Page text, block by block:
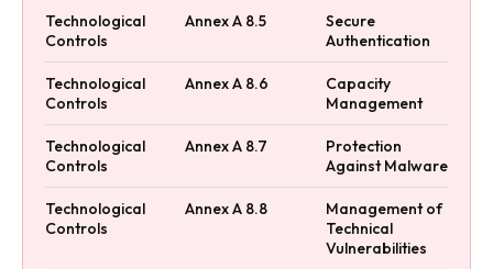
Technological
Controls
Annex A 8.5
Secure
Authentication
Technological
Controls
Annex A 8.6
Capacity
Management
Technological
Controls
Annex A 8.7
Protection
Against Malware
Technological
Controls
Annex A 8.8
Management of
Technical
Vulnerabilities